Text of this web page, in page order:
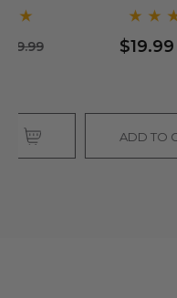
$32.99
ADD TO CART